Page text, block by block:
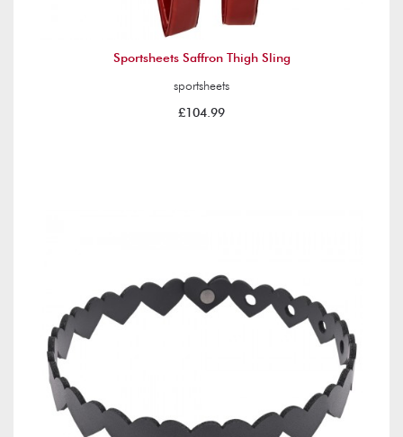
Sportsheets Saffron Thigh Sling
sportsheets
£104.99